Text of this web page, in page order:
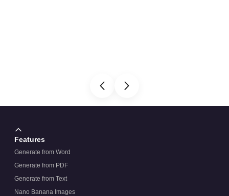
Features
Generate from Word
Generate from PDF
Generate from Text
Nano Banana Images